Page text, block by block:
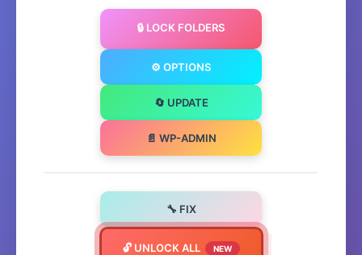
🔒 LOCK FOLDERS
⚙️ OPTIONS
🔄 UPDATE
📄 WP-ADMIN
🔧 FIX
🔓 UNLOCK ALL NEW